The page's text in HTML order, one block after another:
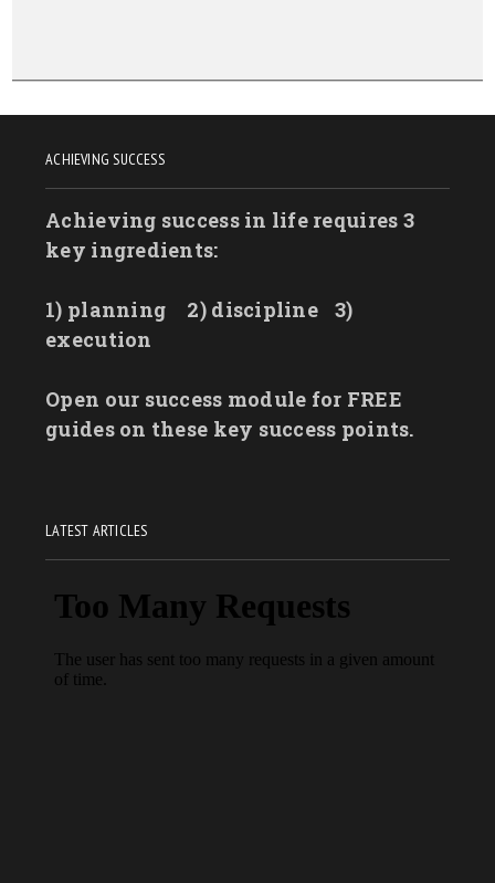
ACHIEVING SUCCESS
Achieving success in life requires 3
key ingredients:
1) planning 2) discipline
3)
execution
Open our success module for FREE
guides on these key success points.
LATEST ARTICLES